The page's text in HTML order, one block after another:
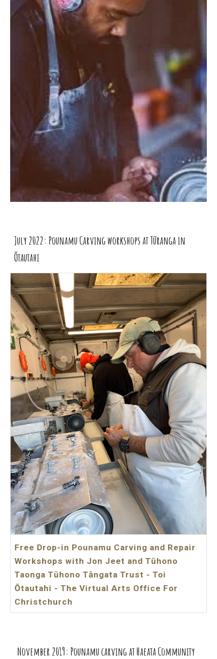
July 2022: Pounamu Carving workshops at Tūranga in
Ōtautahi
Free Drop-in Pounamu Carving and Repair
Workshops with Jon Jeet and Tūhono
Taonga Tūhono Tāngata Trust - Toi
Ōtautahi - The Virtual Arts Office For
Christchurch
November 2019: Pounamu carving at Haeata Community